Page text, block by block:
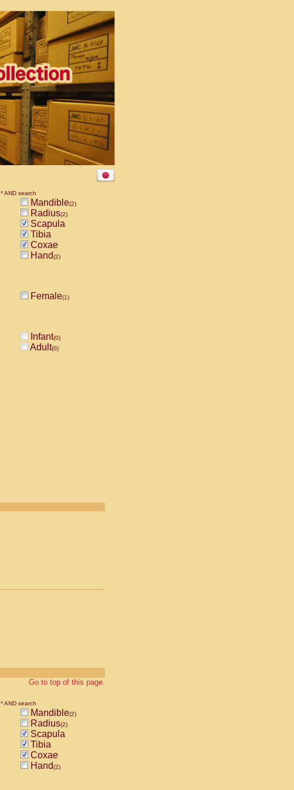
* AND search
Mandible(2)
Radius(2)
Scapula
Tibia
Coxae
Hand(2)
Female(1)
Infant(0)
Adult(0)
Go to top of this page.
* AND search
Mandible(2)
Radius(2)
Scapula
Tibia
Coxae
Hand(2)